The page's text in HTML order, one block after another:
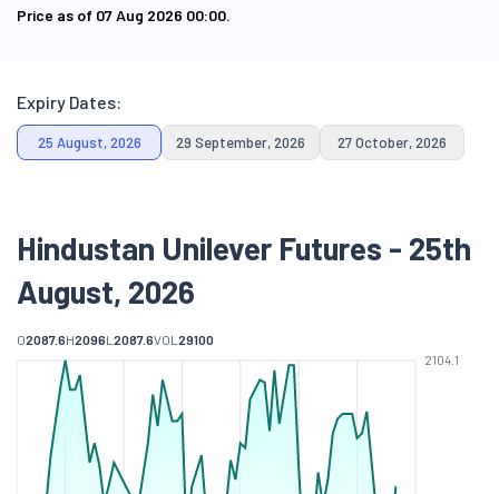
Price as of 07 Aug 2026 00:00.
Expiry Dates:
25 August, 2026 29 September, 2026 27 October, 2026
Hindustan Unilever Futures - 25th
August, 2026
O2087.6H2096L 2087.6VOL 29100
2104.1